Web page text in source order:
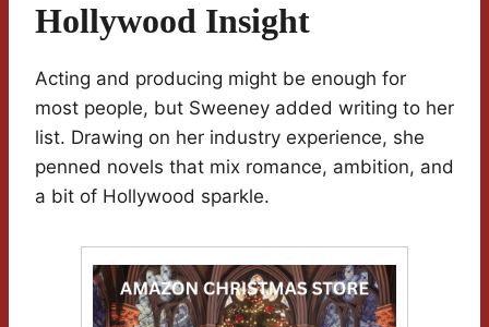
Hollywood Insight
Acting and producing might be enough for
most people, but Sweeney added writing to her
list. Drawing on her industry experience, she
penned novels that mix romance, ambition, and
a bit of Hollywood sparkle.